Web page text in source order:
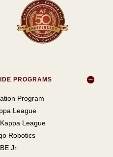
PROGRAMS
Program
League
League
Robotics
Jr.